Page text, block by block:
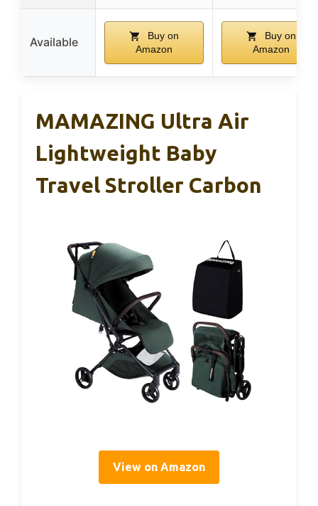
Available
Buy on
Amazon
Buy on
Amazon
MAMAZING Ultra Air
Lightweight Baby
Travel Stroller Carbon
View on Amazon